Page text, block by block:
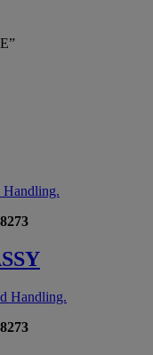
Handling.
Handling.